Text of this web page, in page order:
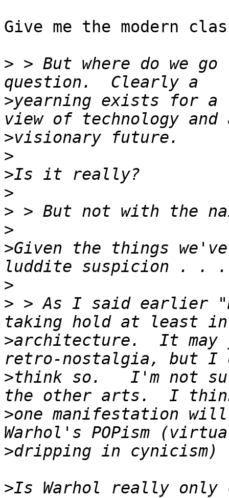
Give me the modern
> > But where do we
>yearning exists for
>
>
>
>
>
>
>Given the things
>
> > As I said earlier
>architecture.  It may
>think so.   I'm not
>one manifestation
>
>Is Warhol really only